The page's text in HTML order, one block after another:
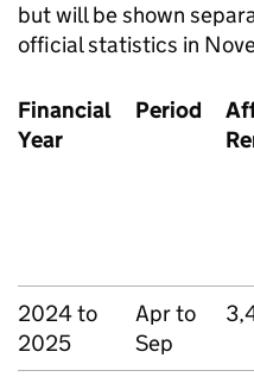
but will be shown
official statistics in
Financial
Year
Period
2024 to
2025
Apr to
Sep